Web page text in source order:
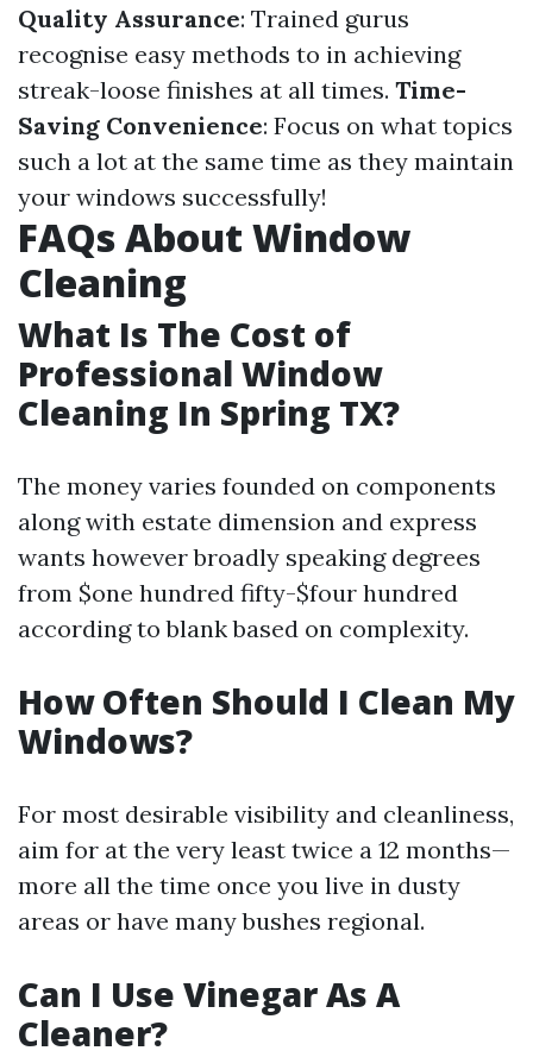
Quality Assurance: Trained gurus
recognise easy methods to in achieving
streak-loose finishes at all times. Time-
Saving Convenience: Focus on what topics
such a lot at the same time as they maintain
your windows successfully!
FAQs About Window
Cleaning
What Is The Cost of
Professional Window
Cleaning In Spring TX?
The money varies founded on components
along with estate dimension and express
wants however broadly speaking degrees
from $one hundred fifty-$four hundred
according to blank based on complexity.
How Often Should I Clean My
Windows?
For most desirable visibility and cleanliness,
aim for at the very least twice a 12 months—
more all the time once you live in dusty
areas or have many bushes regional.
Can I Use Vinegar As A
Cleaner?